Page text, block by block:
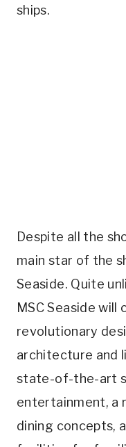
ships.
Despite all the
main star of the
Seaside. Quite
MSC Seaside
revolutionary
architecture and
state-of-the-art
entertainment, a
dining concepts,